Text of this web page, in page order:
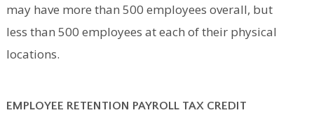
may have more than 500 employees overall, but
less than 500 employees at each of their physical
locations.
EMPLOYEE RETENTION PAYROLL TAX CREDIT